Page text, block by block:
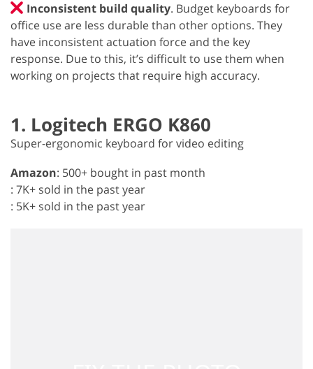
Inconsistent build quality. Budget keyboards for
office use are less durable than other options. They
have inconsistent actuation force and the key
response. Due to this, it’s difficult to use them when
working on projects that require high accuracy.
1. Logitech ERGO K860
Super-ergonomic keyboard for video editing
Amazon: 500+ bought in past month
: 7K+ sold in the past year
: 5K+ sold in the past year